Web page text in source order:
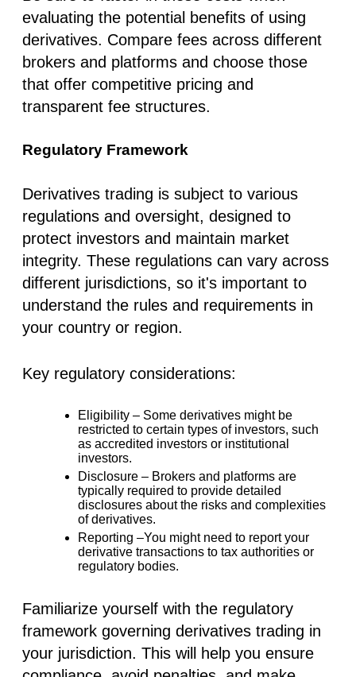
evaluating the potential benefits of using
derivatives. Compare fees across different
brokers and platforms and choose those
that offer competitive pricing and
transparent fee structures.
Regulatory Framework
Derivatives trading is subject to various
regulations and oversight, designed to
protect investors and maintain market
integrity. These regulations can vary across
different jurisdictions, so it's important to
understand the rules and requirements in
your country or region.
Key regulatory considerations:
Eligibility – Some derivatives might be
restricted to certain types of investors, such
as accredited investors or institutional
investors.
Disclosure – Brokers and platforms are
typically required to provide detailed
disclosures about the risks and complexities
of derivatives.
Reporting –You might need to report your
derivative transactions to tax authorities or
regulatory bodies.
Familiarize yourself with the regulatory
framework governing derivatives trading in
your jurisdiction. This will help you ensure